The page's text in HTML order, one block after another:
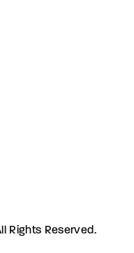
Rights Reserved.